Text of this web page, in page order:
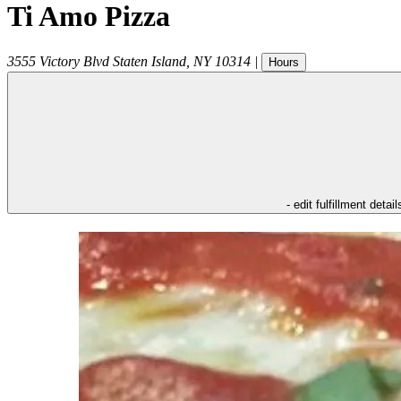
Ti Amo Pizza
3555 Victory Blvd Staten Island NY 10314 | Hours
- edit fulfillment